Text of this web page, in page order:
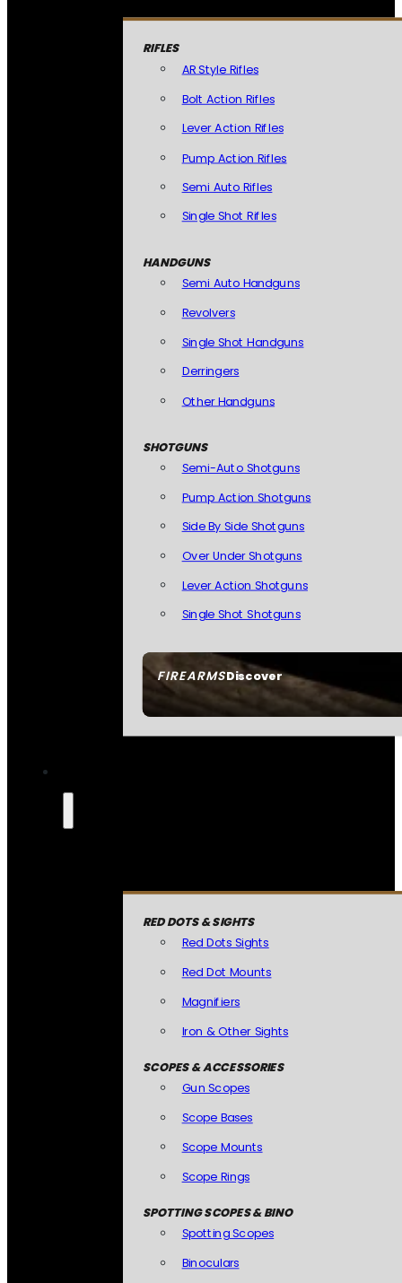
FIREARMSDiscover
RIFLES
AR Style Rifles
Bolt Action Rifles
Lever Action Rifles
Pump Action Rifles
Semi Auto Rifles
Single Shot Rifles
HANDGUNS
Semi Auto Handguns
Revolvers
Single Shot Handguns
Derringers
Other Handguns
SHOTGUNS
Semi-Auto Shotguns
Pump Action Shotguns
Side By Side Shotguns
Over Under Shotguns
Lever Action Shotguns
Single Shot Shotguns
RED DOTS & SIGHTS
Red Dots Sights
Red Dot Mounts
Magnifiers
Iron & Other Sights
SCOPES & ACCESSORIES
Gun Scopes
Scope Bases
Scope Mounts
Scope Rings
SPOTTING SCOPES & BINO
Spotting Scopes
Binoculars